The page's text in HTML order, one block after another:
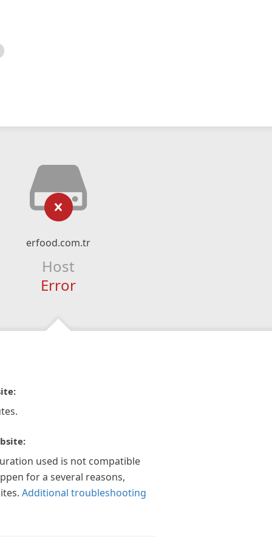
erfood.com.tr
Host
Error
used is not compatible
for a several reasons,
Additional troubleshooting